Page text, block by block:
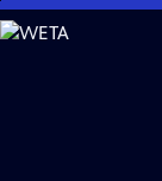
Skip
to